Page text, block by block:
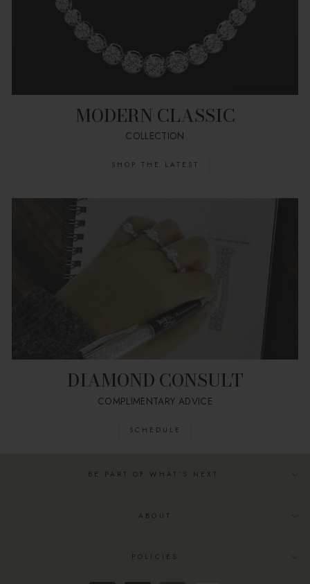
MODERN CLASSIC
COLLECTION
SHOP THE LATEST
DIAMOND CONSULT
COMPLIMENTARY ADVICE
SCHEDULE
BE PART OF WHAT’S NEXT.
ABOUT
POLICIES